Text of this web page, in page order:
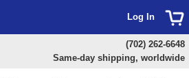
Log In
(702) 262-6648
Same-day shipping, worldwide